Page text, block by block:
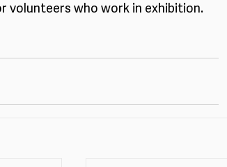
volunteers who work in exhibition.